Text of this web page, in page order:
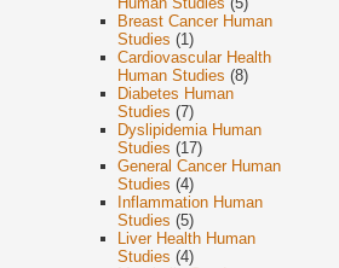
Breast Cancer Human
Studies (1)
Cardiovascular Health
Human Studies (8)
Diabetes Human
Studies (7)
Dyslipidemia Human
Studies (17)
General Cancer Human
Studies (4)
Inflammation Human
Studies (5)
Liver Health Human
Studies (4)